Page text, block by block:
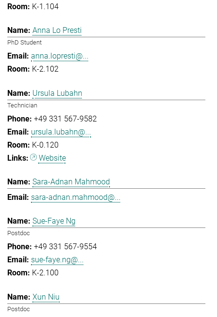
K-1.104
Anna Lo Presti
PhD Student
anna.lopresti@...
K-2.102
Ursula Lubahn
Technician
+49 331 567-9582
ursula.lubahn@...
K-0.120
Website
Sara-Adnan Mahmood
sara-adnan.mahmood@...
Sue-Faye Ng
Postdoc
+49 331 567-9554
sue-faye.ng@...
K-2.100
Xun Niu
Postdoc